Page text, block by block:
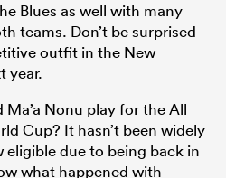
Blues as well with many
teams. Don’t be surprised
outfit in the New
year.
Nonu play for the All
Cup? It hasn’t been widely
eligible due to being back in
what happened with